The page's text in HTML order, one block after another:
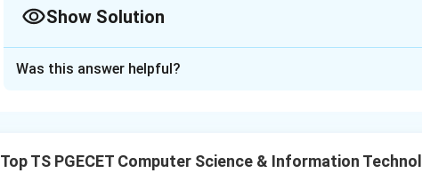
Show Solution
Was this answer helpful?
Top TS PGECET Computer Science & Information